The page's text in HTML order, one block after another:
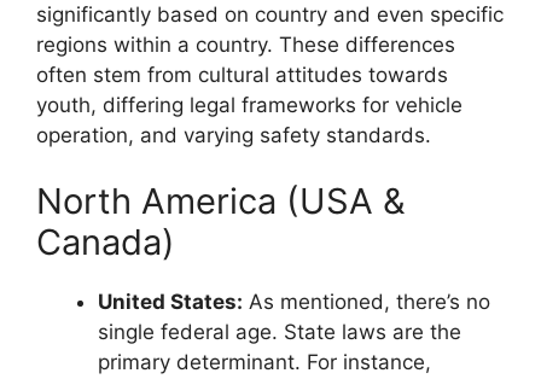
significantly based on country and even specific
regions within a country. These differences
often stem from cultural attitudes towards
youth, differing legal frameworks for vehicle
operation, and varying safety standards.
North America (USA &
Canada)
United States: As mentioned, there’s no
single federal age. State laws are the
primary determinant. For instance,